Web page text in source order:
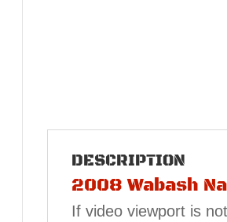
DESCRIPTION
2008 Wabash
If video viewport is